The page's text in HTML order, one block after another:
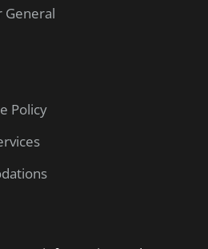
General
Policy